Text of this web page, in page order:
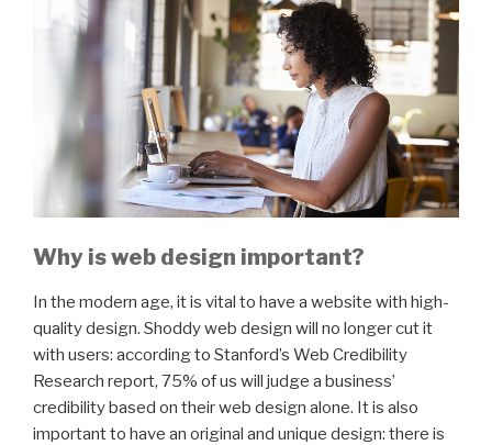
Why is web design important?
In the modern age, it is vital to have a website with high-
quality design. Shoddy web design will no longer cut it
with users: according to Stanford’s Web Credibility
Research report, 75% of us will judge a business’
credibility based on their web design alone. It is also
important to have an original and unique design: there is